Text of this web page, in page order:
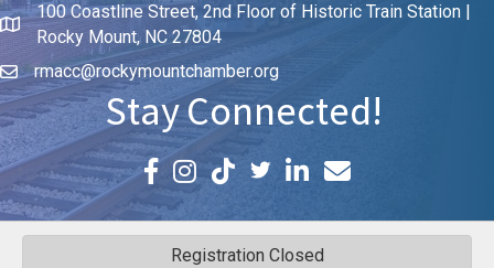
Registration Closed
100 Coastline Street, 2nd Floor of Historic Train Station |
Rocky Mount, NC 27804
rmacc@rockymountchamber.org
Stay Connected!
Facebook icon
Instagram icon LinkedIn icon
Email icon and link
Rocky Mount Area Chamber of Commerce.